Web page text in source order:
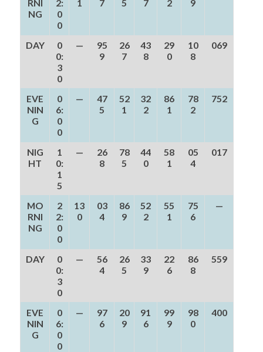
RNI
NG
2:
0
0
1 7 5 7 2 9
DAY
0
0:
3
0
—
95
9
26
7
43
8
29
0
10
8
069
EVE
NIN
G
0
6:
0
0
—
47
5
52
1
32
2
86
1
78
2
752
NIG
HT
1
0:
1
5
—
26
8
78
5
44
0
58
1
05
4
017
MO
RNI
NG
2
2:
0
0
13
0
03
4
86
9
52
2
55
1
75
6
—
DAY
0
0:
3
0
—
56
4
26
5
33
9
22
6
86
8
559
EVE
NIN
G
0
6:
0
0
—
97
6
20
9
91
6
99
9
98
0
400